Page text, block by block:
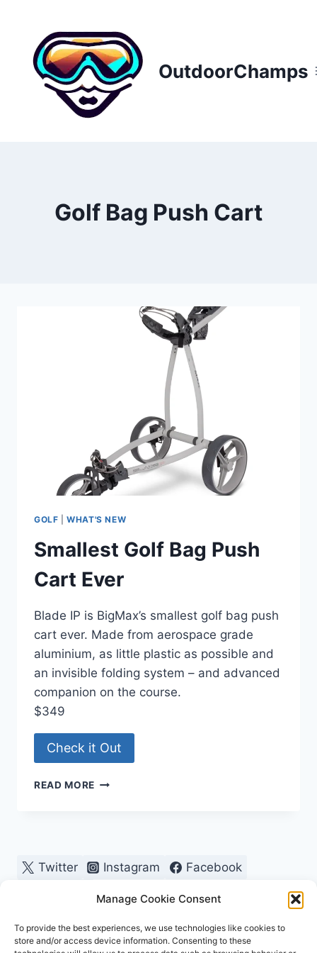
Manage Cookie Consent
To provide the best experiences, we use technologies like cookies to
store and/or access device information. Consenting to these
content
OutdoorChamps
Golf Bag Push Cart
GOLF |WHAT'S NEW
Smallest Golf Bag Push
Cart Ever
Blade IP is BigMax’s smallest golf bag push
cart ever. Made from aerospace grade
aluminium, as little plastic as possible and
an invisible folding system – and advanced
companion on the course.
$349
Check it Out
READ MORE SMALLEST
Twitter Instagram
Facebook